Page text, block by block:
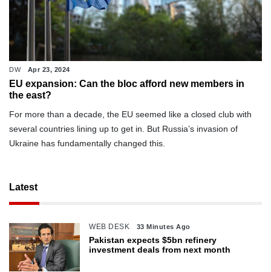
DW Apr 23, 2024
EU expansion: Can the bloc afford new members in
the east?
For more than a decade, the EU seemed like a closed club with
several countries lining up to get in. But Russia’s invasion of
Ukraine has fundamentally changed this.
Latest
WEB DESK 33 Minutes Ago
Pakistan expects $5bn refinery
investment deals from next month